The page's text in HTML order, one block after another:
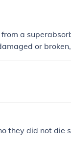
a
or
broken state
they did not die